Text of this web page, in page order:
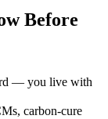
Before
— you live with
carbon-cure